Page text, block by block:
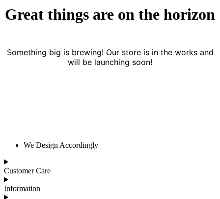
Great things are on the horizon
Something big is brewing! Our store is in the works and
will be launching soon!
We Design Accordingly
Customer Care
Information